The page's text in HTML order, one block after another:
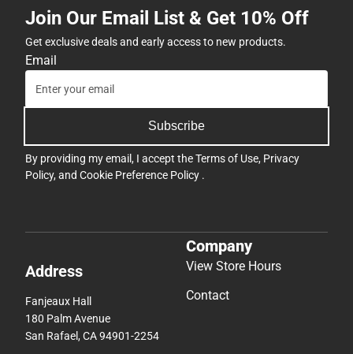
Join Our Email List & Get 10% Off
Get exclusive deals and early access to new products.
Email
Subscribe
By providing my email, I accept theTerms of Use, Privacy
Policy, and Cookie Preference Policy .
Address
Fanjeaux Hall
180 Palm Avenue
San Rafael, CA 94901-2254
Company
View Store Hours
Contact